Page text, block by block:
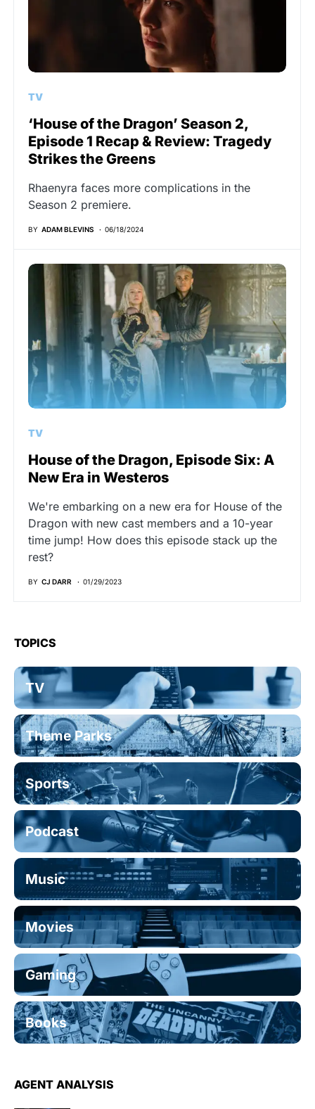
TV
‘House of the Dragon’ Season 2,
Episode 1 Recap & Review: Tragedy
Strikes the Greens
Rhaenyra faces more complications in the
Season 2 premiere.
BY ADAM BLEVINS 06/18/2024
TV
House of the Dragon, Episode Six: A
New Era in Westeros
We're embarking on a new era for House of the
Dragon with new cast members and a 10-year
time jump! How does this episode stack up the
rest?
BY CJ DARR 01/29/2023
TOPICS
TV
Theme Parks
Sports
Podcast
Music
Movies
Gaming
Books
AGENT ANALYSIS